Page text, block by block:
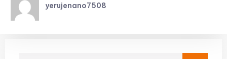
yerujenano7508